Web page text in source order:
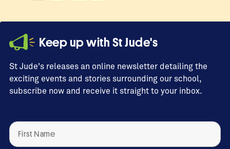
Keep up with St Jude's
St Jude's releases an online newsletter detailing the
exciting events and stories surrounding our school,
subscribe now and receive it straight to your inbox.